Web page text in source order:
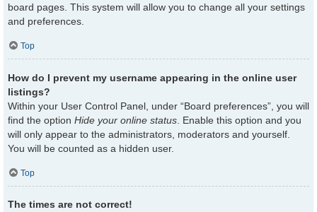
board pages. This system will allow you to change all your settings
and preferences.
Top
How do I prevent my username appearing in the online user
listings?
Within your User Control Panel, under “Board preferences”, you will
find the option Hide your online status . Enable this option and you
will only appear to the administrators, moderators and yourself.
You will be counted as a hidden user.
Top
The times are not correct!